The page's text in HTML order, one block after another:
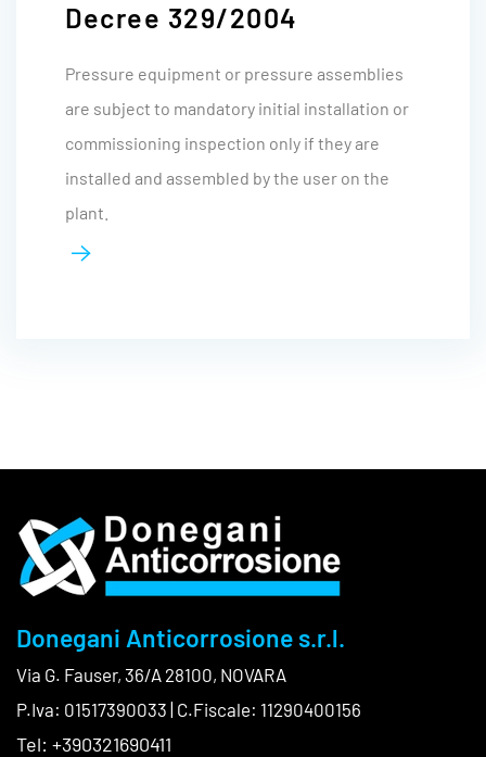
Decree 329/2004
Pressure equipment or pressure assemblies
are subject to mandatory initial installation or
commissioning inspection only if they are
installed and assembled by the user on the
plant.
Donegani Anticorrosione s.r.l.
Via G. Fauser, 36/A 28100, NOVARA
P.Iva: 01517390033 | C.Fiscale: 11290400156
Tel: +390321690411